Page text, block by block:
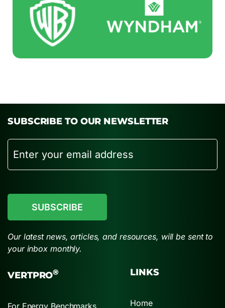
SUBSCRIBE TO OUR NEWSLETTER
Email
Our latest news, articles, and resources, will be sent to
your inbox monthly.
VERTPRO®
For Energy Benchmarks
LINKS
Home